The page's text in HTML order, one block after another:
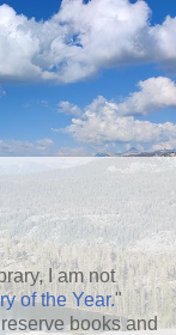
I am not
of the Year."
books and